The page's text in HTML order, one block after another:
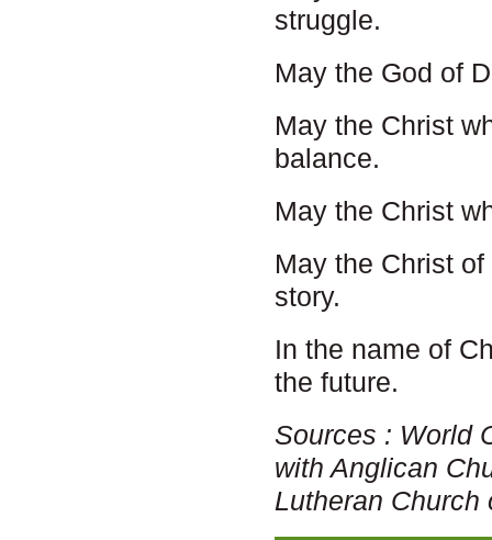
struggle.
May the God of
May the Christ
balance.
May the Christ
May the Christ
story.
In the name of
the future.
Sources : World
with Anglican
Lutheran Church